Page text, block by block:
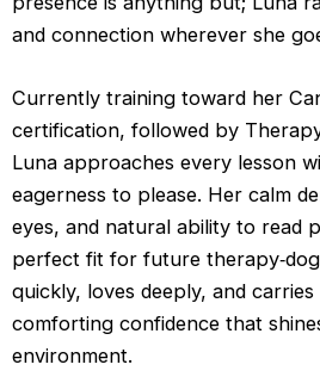
and connection wherever she
Currently training toward her
certification, followed by
Luna approaches every lesson
eagerness to please. Her calm
eyes, and natural ability to read
perfect fit for future
quickly, loves deeply, and
comforting confidence that
environment.